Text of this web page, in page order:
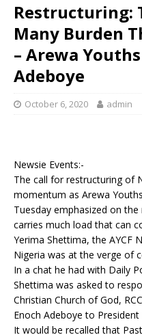
Restructuring:
Many Burden
– Arewa
Adeboye
October 6, 2020 admin
Newsie Events:-
The call for restructuring of
momentum as Arewa
Tuesday emphasized on
carries much load that can
Yerima Shettima, the AYCF
Nigeria was at the verge of
In a chat he had with Daily
Shettima was asked to
Christian Church of God,
Enoch Adeboye to
It would be recalled that